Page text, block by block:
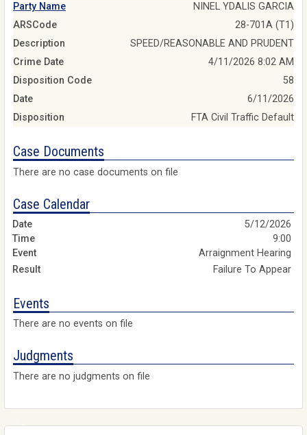
Party Name
NINEL YDALIS GARCIA
ARSCode
28-701A (T1)
Description
SPEED/REASONABLE AND PRUDENT
Crime Date
4/11/2026 8:02 AM
Disposition Code
58
Date
6/11/2026
Disposition
FTA Civil Traffic Default
Case Documents
There are no case documents on file
Case Calendar
5/12/2026
9:00
Arraignment Hearing
Failure To Appear
Events
There are no events on file
Judgments
There are no judgments on file